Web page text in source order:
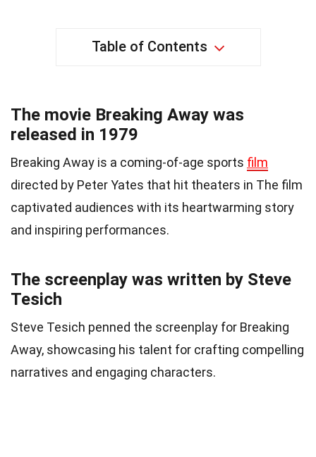
Table of Contents
The movie Breaking Away was
released in 1979
Breaking Away is a coming-of-age sports film
directed by Peter Yates that hit theaters in The film
captivated audiences with its heartwarming story
and inspiring performances.
The screenplay was written by Steve
Tesich
Steve Tesich penned the screenplay for Breaking
Away, showcasing his talent for crafting compelling
narratives and engaging characters.